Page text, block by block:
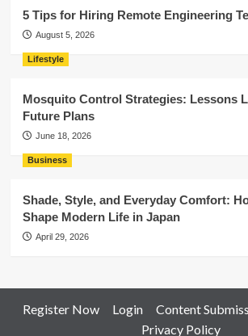
5 Tips for Hiring Remote Engineering
August 5, 2026
Lifestyle
Mosquito Control Strategies: Lessons
Future Plans
June 18, 2026
Business
Shade, Style, and Everyday Comfort:
Shape Modern Life in Japan
April 29, 2026
Register Now Login
Content
Privacy Policy